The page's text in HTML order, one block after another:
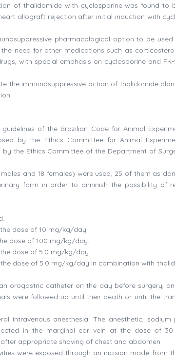
of thalidomide with cyclosporine was found to
allograft rejection after initial induction with
pharmacological option to be
need for other medications such as
with special emphasis on cyclosporine and
the immunosuppressive action of thalidomide
of the Brazilian Code for Animal
by the Ethics Committee for Animal
the Ethics Committee of the Department of
and 18 females) were used, 25 of them as
farm in order to diminish the possibility of
dose of 10 mg/kg/day.
dose of 100 mg/kg/day.
dose of 5.0 mg/kg/day.
dose of 5.0 mg/kg/day in combination with
orogastric catheter on the day before surgery,
were followed-up until their death or until the
intravenous anesthesia. The anesthetic,
in the marginal ear vein at the dose of 30
appropriate shaving of chest and abdomen.
were exposed through an incision made from